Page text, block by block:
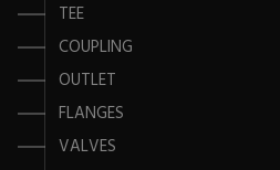
TEE
COUPLING
OUTLET
FLANGES
VALVES